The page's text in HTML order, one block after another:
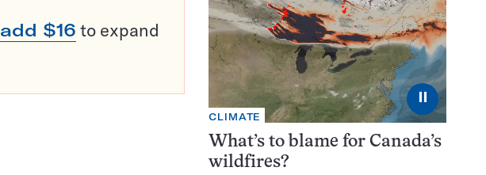
add $16 to expand
⏸
CLIMATE
What’s to blame for Canada’s
wildfires?